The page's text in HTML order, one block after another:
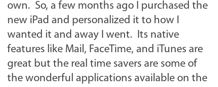
own. So, a few months ago I purchased the
new iPad and personalized it to how I
wanted it and away I went. Its native
features like Mail, FaceTime, and iTunes are
great but the real time savers are some of
the wonderful applications available on the